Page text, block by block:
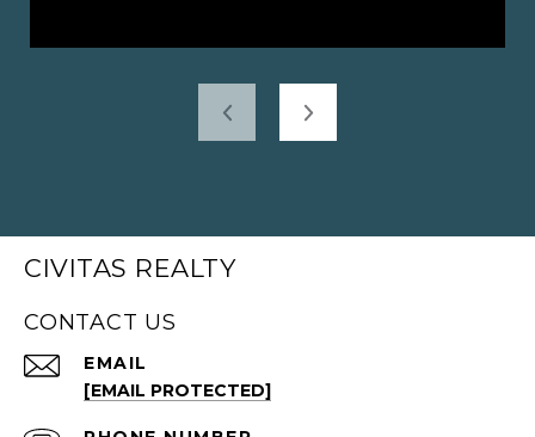
CIVITAS REALTY
CONTACT US
EMAIL
[EMAIL PROTECTED]